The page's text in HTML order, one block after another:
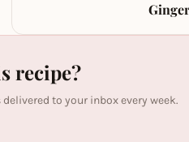
recipe?
to your inbox every week.